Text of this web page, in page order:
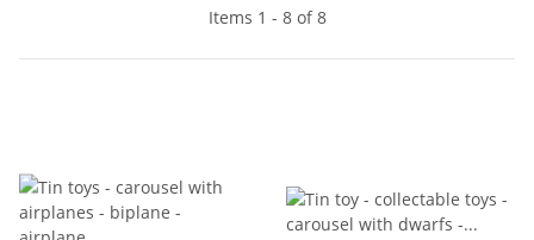
Items 1 - 8 of 8